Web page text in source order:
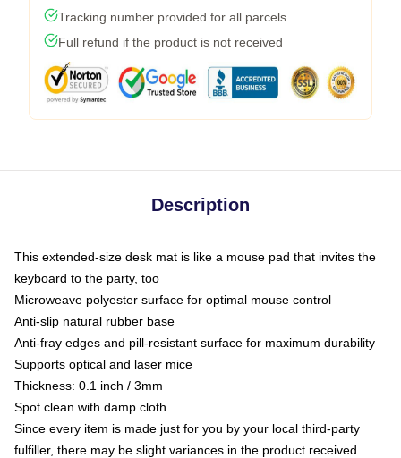
Tracking number provided for all parcels
Full refund if the product is not received
Description
This extended-size desk mat is like a mouse pad that invites the
keyboard to the party, too
Microweave polyester surface for optimal mouse control
Anti-slip natural rubber base
Anti-fray edges and pill-resistant surface for maximum durability
Supports optical and laser mice
Thickness: 0.1 inch / 3mm
Spot clean with damp cloth
Since every item is made just for you by your local third-party
fulfiller, there may be slight variances in the product received